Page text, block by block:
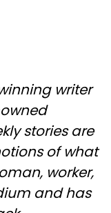
writer
stories are
of what
worker,
and has